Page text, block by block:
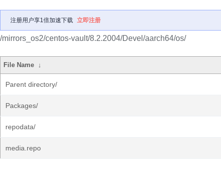
注册用户享1倍加速下载 立即注册
/mirrors_os2/centos-vault/8.2.2004/Devel/aarch64/os/
File Name ↓
Parent directory/
Packages/
repodata/
media.repo